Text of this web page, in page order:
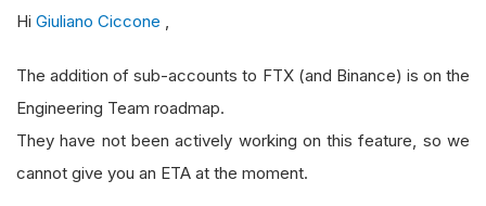
Hi Giuliano Ciccone ,
The addition of sub-accounts to FTX (and Binance) is on the
Engineering Team roadmap.
They have not been actively working on this feature, so we
cannot give you an ETA at the moment.